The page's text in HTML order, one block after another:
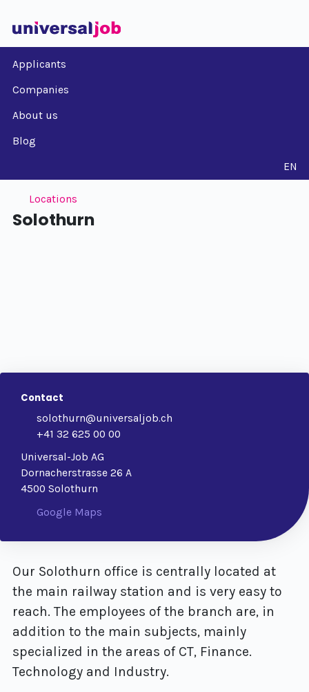
Applicants
Companies
About us
Blog
EN
Locations
Solothurn
Contact
solothurn@universaljob.ch
+41 32 625 00 00
Universal-Job AG
Dornacherstrasse 26 A
4500 Solothurn
Google Maps
Our Solothurn office is centrally located at
the main railway station and is very easy to
reach. The employees of the branch are, in
addition to the main subjects, mainly
specialized in the areas of CT, Finance.
Technology and Industry.